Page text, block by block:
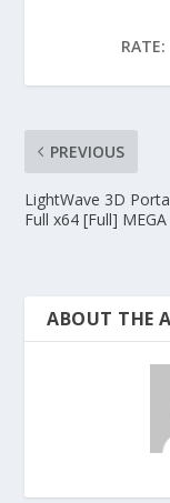
RATE:
PREVIOUS
LightWave 3D
Full x64 [Full] MEGA
ABOUT THE